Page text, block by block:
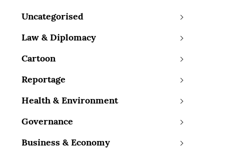
Uncategorised
Law & Diplomacy
Cartoon
Reportage
Health & Environment
Governance
Business & Economy